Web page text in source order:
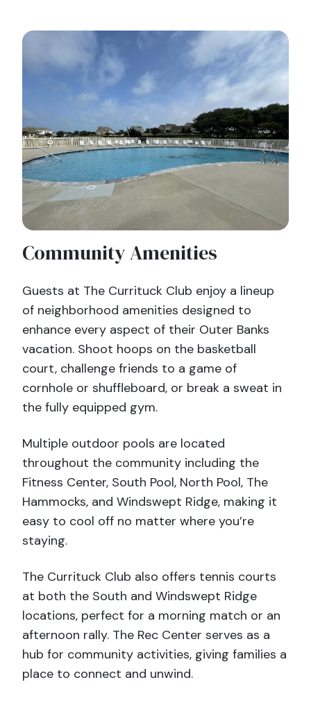
Community Amenities
Guests at The Currituck Club enjoy a lineup
of neighborhood amenities designed to
enhance every aspect of their Outer Banks
vacation. Shoot hoops on the basketball
court, challenge friends to a game of
cornhole or shuffleboard, or break a sweat in
the fully equipped gym.
Multiple outdoor pools are located
throughout the community including the
Fitness Center, South Pool, North Pool, The
Hammocks, and Windswept Ridge, making it
easy to cool off no matter where you’re
staying.
The Currituck Club also offers tennis courts
at both the South and Windswept Ridge
locations, perfect for a morning match or an
afternoon rally. The Rec Center serves as a
hub for community activities, giving families a
place to connect and unwind.